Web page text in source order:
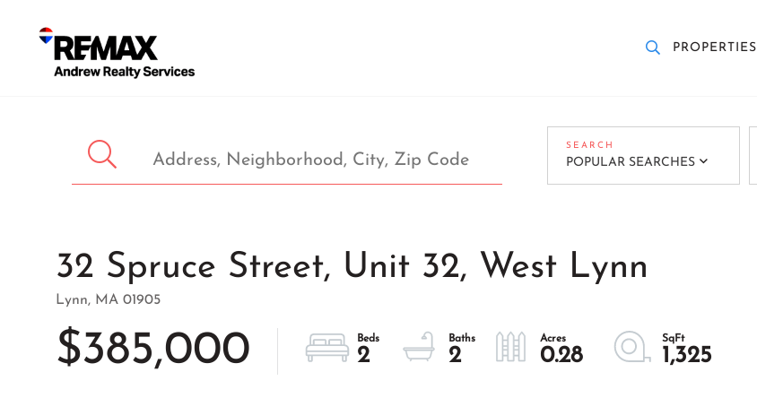
PROPERTIES
POPULAR SEARCHES
32 Spruce Street, Unit 32, West Lynn
Lynn, MA 01905
$385,000 2 2 0.28 1,325